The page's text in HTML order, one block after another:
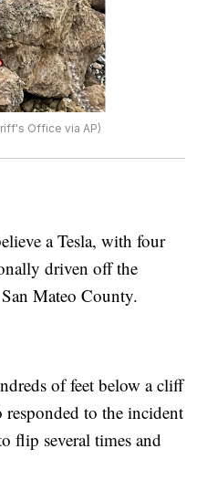
Office via AP)
a Tesla, with four
driven off the
Mateo County.
of feet below a cliff
to the incident
flip several times and